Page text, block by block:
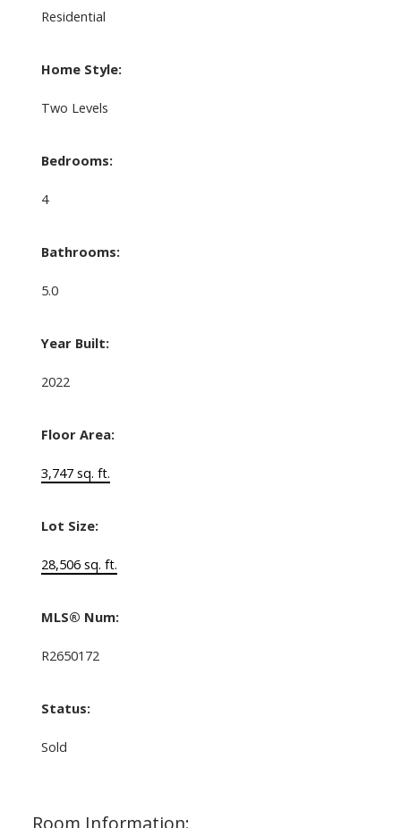
Residential
Home Style:
Two Levels
Bedrooms:
4
Bathrooms:
5.0
Year Built:
2022
Floor Area:
3,747 sq. ft.
Lot Size:
28,506 sq. ft.
MLS® Num:
R2650172
Status:
Sold
Room Information: